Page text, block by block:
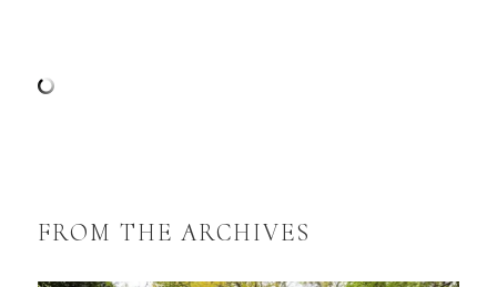
FROM THE ARCHIVES